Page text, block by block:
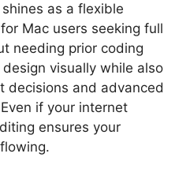
as a flexible
Mac users seeking full
needing prior coding
visually while also
decisions and advanced
if your internet
ensures your